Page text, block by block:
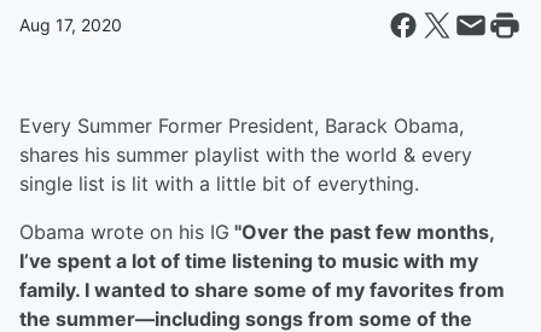
Aug 17, 2020
Every Summer Former President, Barack Obama,
shares his summer playlist with the world & every
single list is lit with a little bit of everything.
Obama wrote on his IG "Over the past few months,
I’ve spent a lot of time listening to music with my
family. I wanted to share some of my favorites from
the summer––including songs from some of the